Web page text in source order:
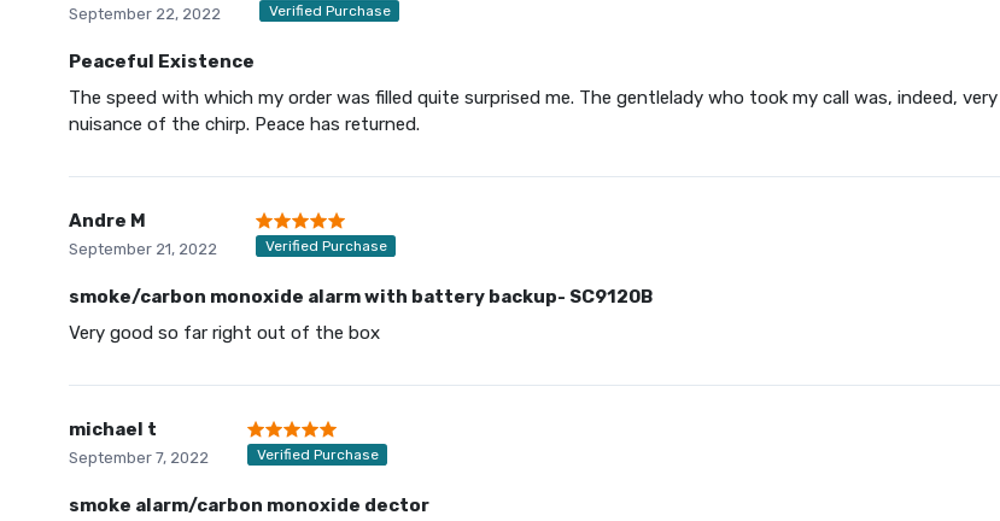
September 22, 2022 Verified Purchase
Peaceful Existence
The speed with which my order was filled quite surprised me. The gentlelady who took my call was, indeed,
nuisance of the chirp. Peace has returned.
Andre M
September 21, 2022 Verified Purchase
smoke/carbon monoxide alarm with battery backup- SC9120B
Very good so far right out of the box
michael t
September 7, 2022 Verified Purchase
smoke alarm/carbon monoxide dector